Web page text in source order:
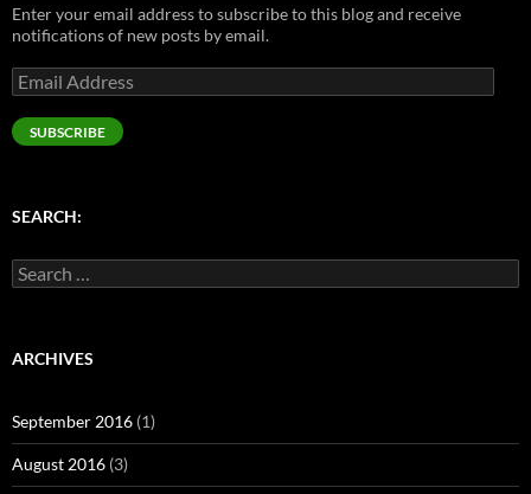
Enter your email address to subscribe to this blog and receive
notifications of new posts by email.
Email
Address
SUBSCRIBE
SEARCH:
Search
for:
ARCHIVES
September 2016 (1)
August 2016 (3)